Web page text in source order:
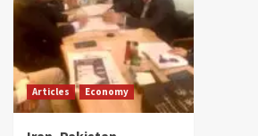
Articles Economy